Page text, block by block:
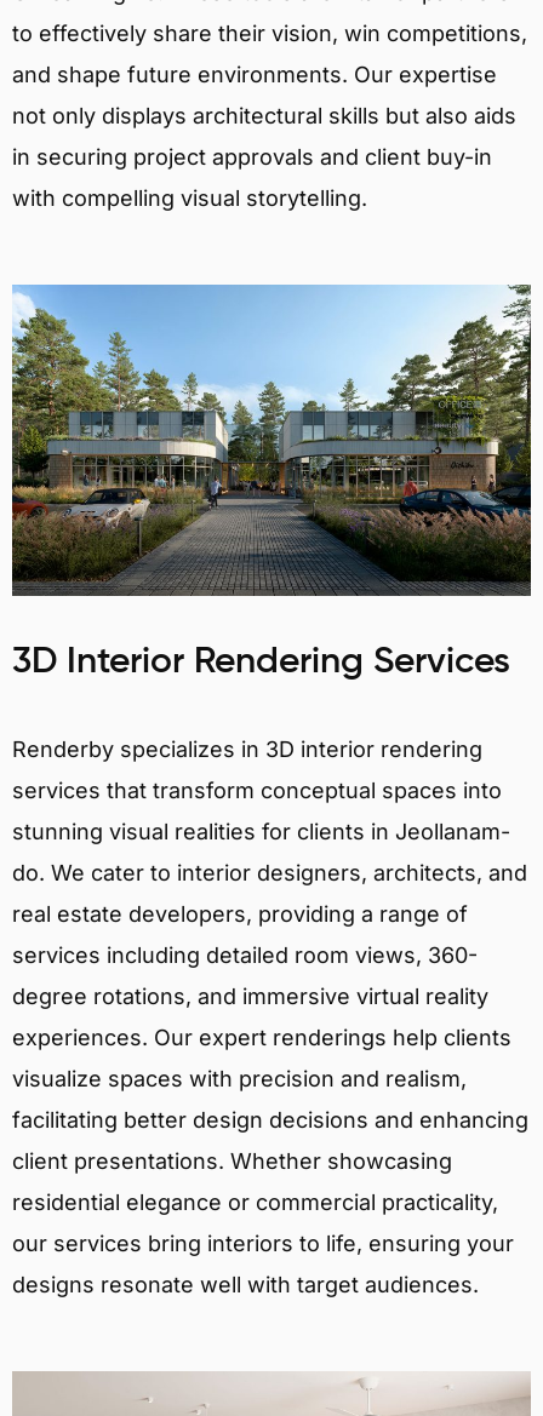
to effectively share their vision, win competitions,
and shape future environments. Our expertise
not only displays architectural skills but also aids
in securing project approvals and client buy-in
with compelling visual storytelling.
3D Interior Rendering Services
Renderby specializes in 3D interior rendering
services that transform conceptual spaces into
stunning visual realities for clients in Jeollanam-
do. We cater to interior designers, architects, and
real estate developers, providing a range of
services including detailed room views, 360-
degree rotations, and immersive virtual reality
experiences. Our expert renderings help clients
visualize spaces with precision and realism,
facilitating better design decisions and enhancing
client presentations. Whether showcasing
residential elegance or commercial practicality,
our services bring interiors to life, ensuring your
designs resonate well with target audiences.